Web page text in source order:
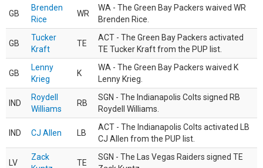
GB
Brenden
Rice
WR
WA - The Green Bay Packers waived WR
Brenden Rice.
GB
Tucker
Kraft
TE
ACT - The Green Bay Packers activated
TE Tucker Kraft from the PUP list.
GB
Lenny
Krieg
K
WA - The Green Bay Packers waived K
Lenny Krieg.
IND
Roydell
Williams
RB
SGN - The Indianapolis Colts signed RB
Roydell Williams.
IND CJ Allen LB
ACT - The Indianapolis Colts activated LB
CJ Allen from the PUP list.
LV
Zack
TE
SGN - The Las Vegas Raiders signed TE